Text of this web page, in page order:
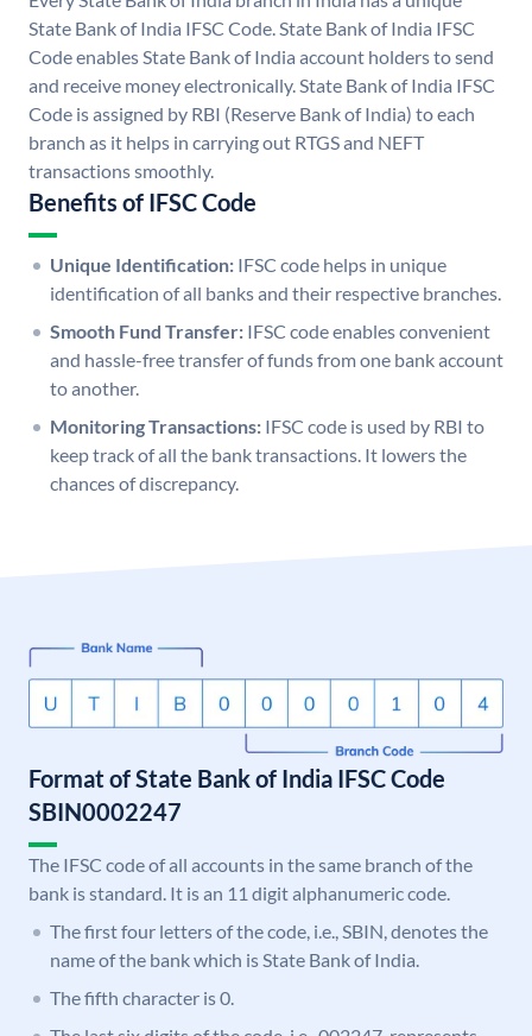
State Bank of India IFSC Code. State Bank of India IFSC
Code enables State Bank of India account holders to send
and receive money electronically. State Bank of India IFSC
Code is assigned by RBI (Reserve Bank of India) to each
branch as it helps in carrying out RTGS and NEFT
transactions smoothly.
Benefits of IFSC Code
Unique Identification: IFSC code helps in unique
identification of all banks and their respective branches.
Smooth Fund Transfer: IFSC code enables convenient
and hassle-free transfer of funds from one bank account
to another.
Monitoring Transactions: IFSC code is used by RBI to
keep track of all the bank transactions. It lowers the
chances of discrepancy.
Format of State Bank of India IFSC Code
SBIN0002247
The IFSC code of all accounts in the same branch of the
bank is standard. It is an 11 digit alphanumeric code.
The first four letters of the code, i.e., SBIN, denotes the
name of the bank which is State Bank of India.
The fifth character is 0.